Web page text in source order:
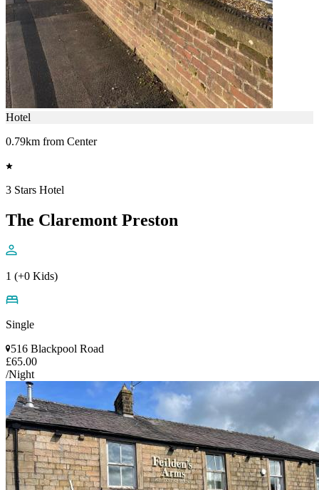
Hotel
0.79km from Center
3 Stars Hotel
The Claremont Preston
1 (+0 Kids)
Single
516 Blackpool Road
£65.00
/Night